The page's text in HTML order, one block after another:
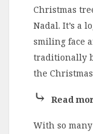
Christmas
Nadal. It’s a
smiling face
traditionally
the
⤷ Read
With so